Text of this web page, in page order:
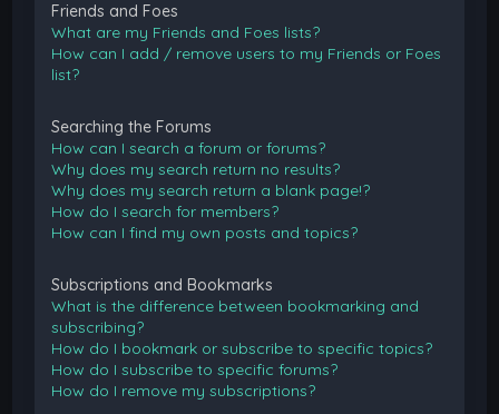
Friends and Foes
What are my Friends and Foes lists?
How can I add / remove users to my Friends or Foes
list?
Searching the Forums
How can I search a forum or forums?
Why does my search return no results?
Why does my search return a blank page!?
How do I search for members?
How can I find my own posts and topics?
Subscriptions and Bookmarks
What is the difference between bookmarking and
subscribing?
How do I bookmark or subscribe to specific topics?
How do I subscribe to specific forums?
How do I remove my subscriptions?